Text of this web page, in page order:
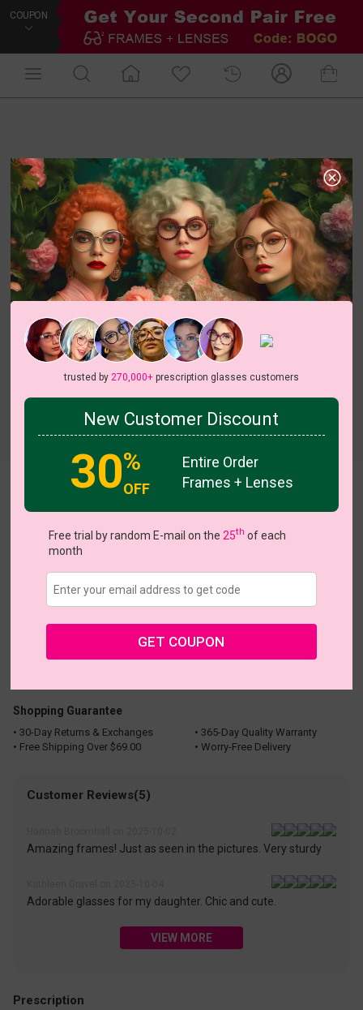
COUPON
US $9.48 $18.95
Buy 1 Get 1 Free Coupons
Shopping Guarantee
• 30-Day Returns & Exchanges
• 365-Day Quality Warranty
• Free Shipping Over $69.00
• Worry-Free Delivery
Customer Reviews(5)
Amazing frames! Just as seen in the pictures. Very sturdy
Adorable glasses for my daughter. Chic and cute.
VIEW MORE
Prescription
trusted by 270,000+prescription glasses customers
New Customer Discount
30%
OFF
Entire Order
Frames + Lenses
Free trial by random E-mail on the 25th of each
month
GET COUPON